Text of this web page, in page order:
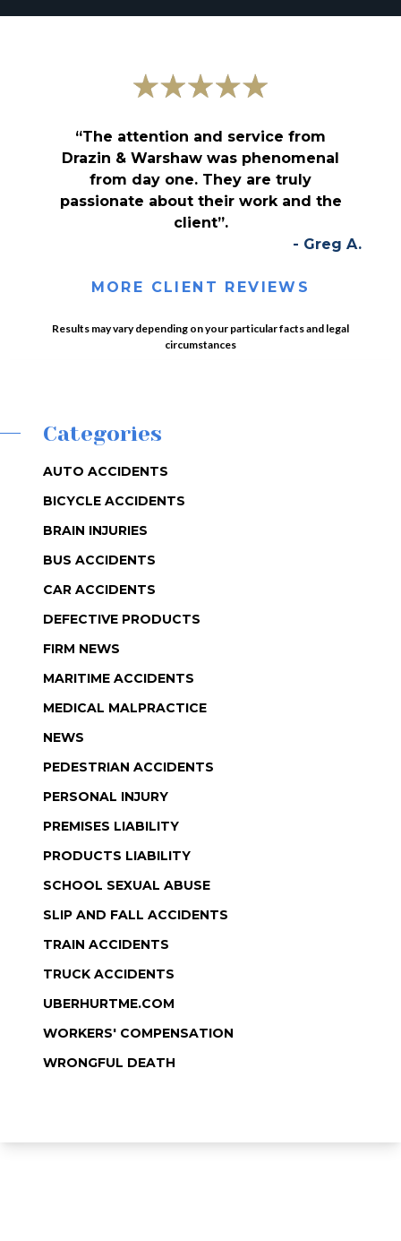
“The attention and service from
Drazin & Warshaw was phenomenal
from day one. They are truly
passionate about their work and the
client”.
- Greg A.
MORE CLIENT REVIEWS
Results may vary depending on your particular facts and legal
circumstances
Categories
AUTO ACCIDENTS
BICYCLE ACCIDENTS
BRAIN INJURIES
BUS ACCIDENTS
CAR ACCIDENTS
DEFECTIVE PRODUCTS
FIRM NEWS
MARITIME ACCIDENTS
MEDICAL MALPRACTICE
NEWS
PEDESTRIAN ACCIDENTS
PERSONAL INJURY
PREMISES LIABILITY
PRODUCTS LIABILITY
SCHOOL SEXUAL ABUSE
SLIP AND FALL ACCIDENTS
TRAIN ACCIDENTS
TRUCK ACCIDENTS
UBERHURTME.COM
WORKERS' COMPENSATION
WRONGFUL DEATH